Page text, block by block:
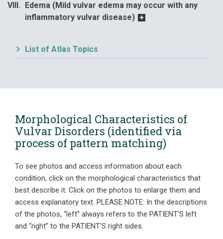
Edema (Mild vulvar edema may occur with any
inflammatory vulvar disease)
List of Atlas Topics
Morphological Characteristics of
Vulvar Disorders (identified via
process of pattern matching)
To see photos and access information about each
condition, click on the morphological characteristics that
best describe it. Click on the photos to enlarge them and
access explanatory text. PLEASE NOTE: In the descriptions
of the photos, “left” always refers to the PATIENT’S left
and “right” to the PATIENT’S right sides.